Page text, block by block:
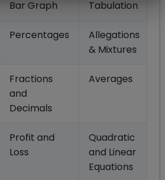
Bar Graph Tabulation
Percentages
Allegations
& Mixtures
Fractions
and
Decimals
Averages
Profit and
Loss
Quadratic
and Linear
Equations